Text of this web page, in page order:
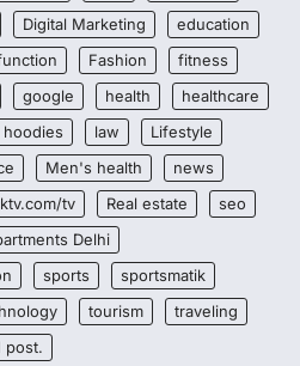
Digital Marketing
education
Fashion
fitness
google health
healthcare
hoodies law
Lifestyle
Men's health
news
tv Real estate
seo
Delhi
sports
sportsmatik
tourism
traveling
post.